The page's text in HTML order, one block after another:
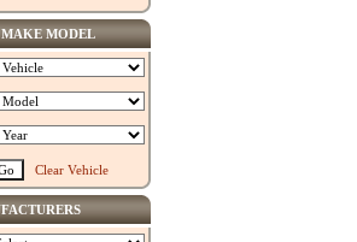
MODEL
Clear Vehicle